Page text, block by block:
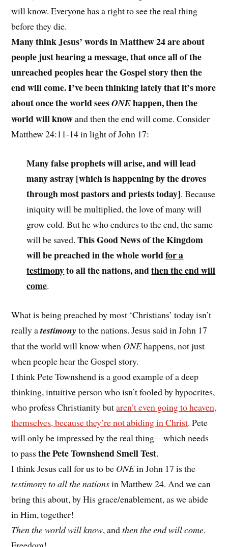
will know. Everyone has a right to see the real thing
before they die.
Many think Jesus’ words in Matthew 24 are about
people just hearing a message, that once all of the
unreached peoples hear the Gospel story then the
end will come. I’ve been thinking lately that it’s more
about once the world seesONEhappen, then the
world will knowand then the end will come. Consider
Matthew 24:11-14 in light of John 17:
Many false prophets will arise, and will lead
many astray [which is happening by the droves
through most pastors and priests today]. Because
iniquity will be multiplied, the love of many will
grow cold. But he who endures to the end, the same
will be saved.This Good News of the Kingdom
will be preached in the whole worldfor a
testimonyto all the nations, andthen the end will
come.
What is being preached by most ‘Christians’ today isn’t
really atestimony to the nations. Jesus said in John 17
that the world will know when ONEhappens, not just
when people hear the Gospel story.
I think Pete Townshend is a good example of a deep
thinking, intuitive person who isn’t fooled by hypocrites,
who profess Christianity butaren’t even going to heaven,
themselves, because they’re not abiding in Christ. Pete
will only be impressed by the real thing—which needs
to passthe Pete Townshend Smell Test.
I think Jesus call for us to be ONEin John 17 is the
testimony to all the nationsin Matthew 24. And we can
bring this about, by His grace/enablement, as we abide
in Him, together!
Then the world will know, andthen the end will come.